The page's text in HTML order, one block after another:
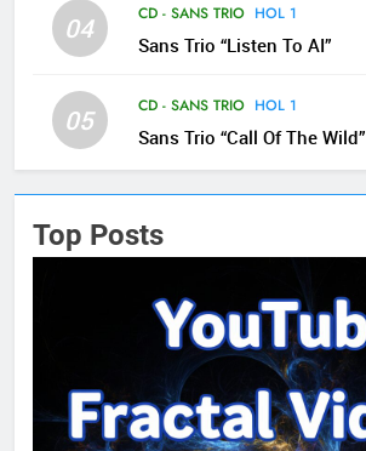
04 CD - SANS TRIO HOL 1
Sans Trio “Listen To AI”
05 CD - SANS TRIO HOL 1
Sans Trio “Call Of The Wild”
Top Posts